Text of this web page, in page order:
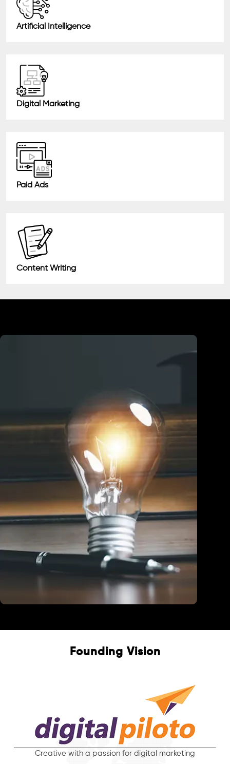
Artificial Intelligence
Digital Marketing
Paid Ads
Content Writing
Founding Vision
Creative with a passion for digital marketing